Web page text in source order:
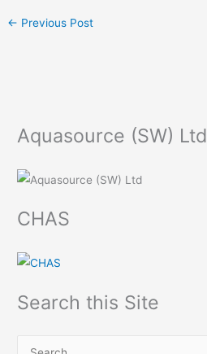
← Previous Post
Aquasource (SW) Ltd
CHAS
Search this Site